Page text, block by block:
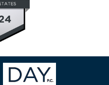
Contact
Information